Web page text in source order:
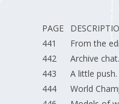
PAGE
441
From the
442
Archive chat.
443
A little
444
World